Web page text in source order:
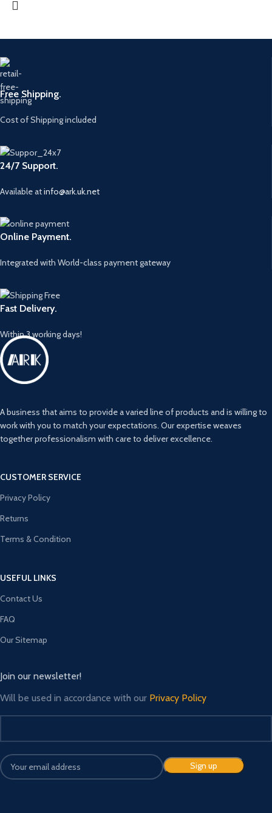
Free Shipping.
Cost of Shipping included
24/7 Support.
Available atinfo@ark.uk.net
Online Payment.
Integrated with World-class payment gateway
Fast Delivery.
Within 3 working days!
A business that aims to provide a varied line of products and is willing to
work with you to match your expectations. Our expertise weaves
together professionalism with care to deliver excellence.
CUSTOMER SERVICE
Privacy Policy
Returns
Terms & Condition
USEFUL LINKS
Contact Us
FAQ
Our Sitemap
Join our newsletter!
Will be used in accordance with our Privacy Policy